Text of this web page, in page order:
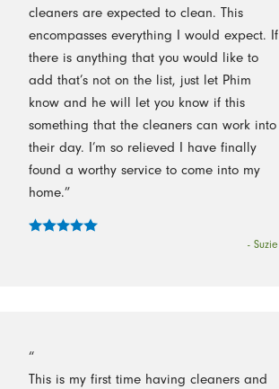
cleaners are expected to clean. This
encompasses everything I would expect. If
there is anything that you would like to
add that’s not on the list, just let Phim
know and he will let you know if this
something that the cleaners can work into
their day. I’m so relieved I have finally
found a worthy service to come into my
home.”
- Suzie
“
This is my first time having cleaners and